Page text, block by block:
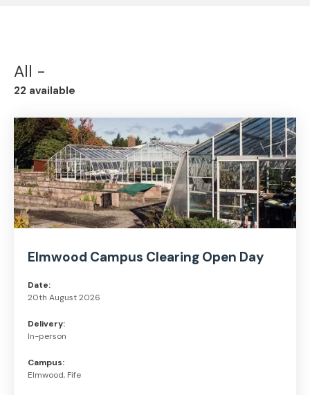
All -
22 available
Elmwood Campus Clearing Open Day
Date:
20th August 2026
Delivery:
In-person
Campus:
Elmwood, Fife